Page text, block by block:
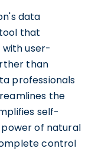
data
that
user-
than
professionals
the
self-
of natural
control